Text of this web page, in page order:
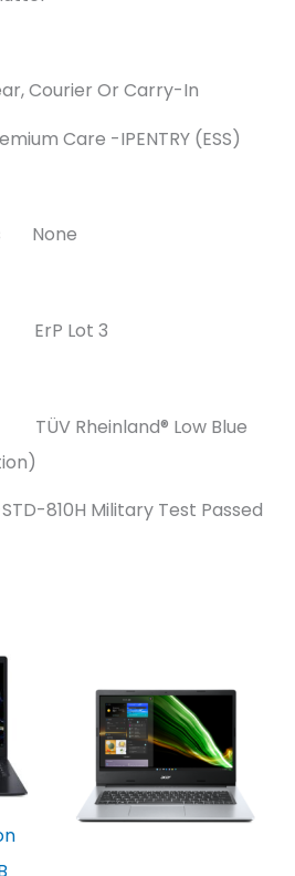
Courier Or Carry-In
Care -IPENTRY (ESS)
None
ErP Lot 3
Rheinland® Low Blue
810H Military Test Passed